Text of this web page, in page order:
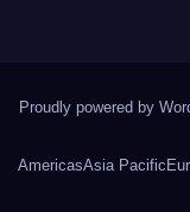
Proudly powered by
AmericasAsia Pacific